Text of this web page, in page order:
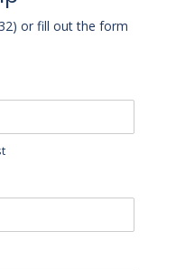
or fill out the form